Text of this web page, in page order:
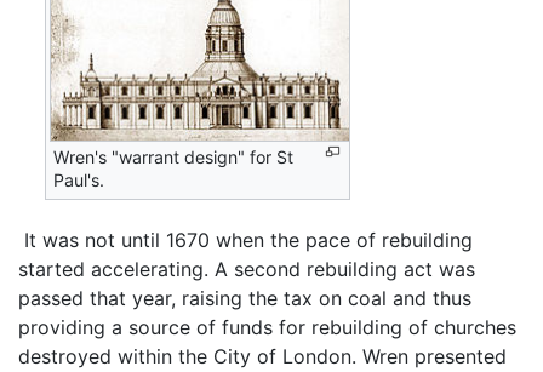
Wren's "warrant design" for St
Paul's.
‎ It was not until 1670 when the pace of rebuilding
started accelerating. A second rebuilding act was
passed that year, raising the tax on coal and thus
providing a source of funds for rebuilding of churches
destroyed within the City of London. Wren presented